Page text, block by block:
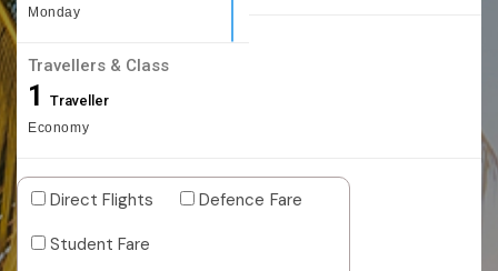
Monday
Travellers & Class
1 Traveller
Economy
Direct Flights
Defence Fare
Student Fare